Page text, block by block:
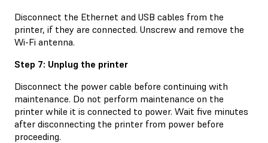
Disconnect the Ethernet and USB cables from the
printer, if they are connected. Unscrew and remove the
Wi-Fi antenna.
Step 7: Unplug the printer
Disconnect the power cable before continuing with
maintenance. Do not perform maintenance on the
printer while it is connected to power. Wait five minutes
after disconnecting the printer from power before
proceeding.